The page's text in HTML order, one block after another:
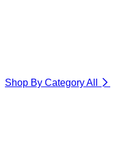
Shop By CategoryAll